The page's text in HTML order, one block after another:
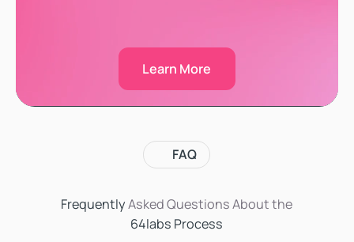
Learn More
Learn More
FAQ
FrequentlyAsked Questions About the
64labs Process